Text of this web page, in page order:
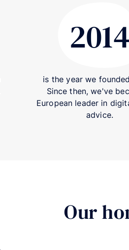
2014
is the year we
Since then, we've
European leader in
advice.
Our